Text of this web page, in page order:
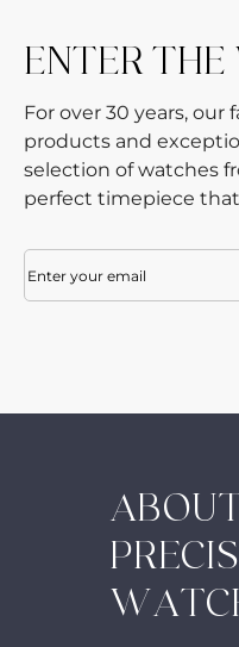
ENTER
For over 30 years,
products and
selection of watches
perfect timepiece